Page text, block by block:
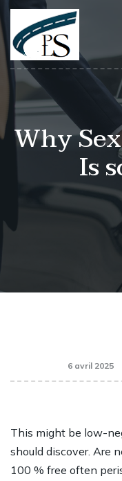
Why
Is
6 avril 2025
This might be low-
should discover. Are
100 % free often